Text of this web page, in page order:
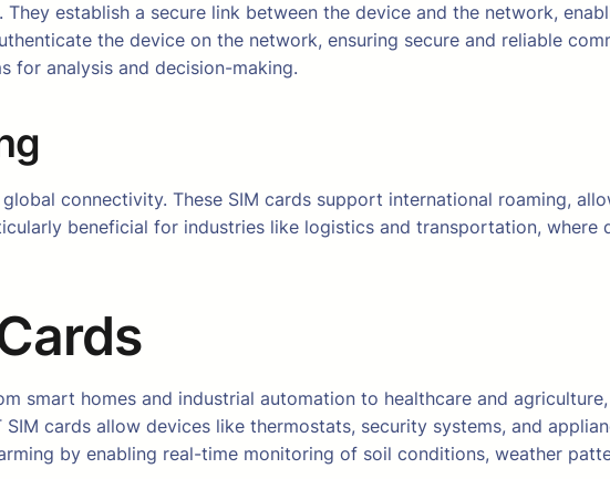
establish a secure link between the device and the network,
the device on the network, ensuring secure and reliable
for analysis and decision-making.
connectivity. These SIM cards support international roaming,
beneficial for industries like logistics and transportation, where
smart homes and industrial automation to healthcare and
cards allow devices like thermostats, security systems, and
by enabling real-time monitoring of soil conditions, weather